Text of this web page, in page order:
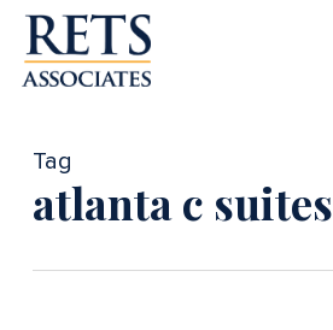
Skip
main
Tag
atlanta c suites